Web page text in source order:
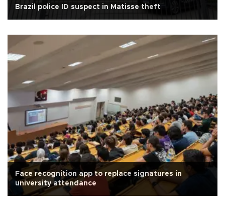
Brazil police ID suspect in Matisse theft
Face recognition app to replace signatures in
university attendance